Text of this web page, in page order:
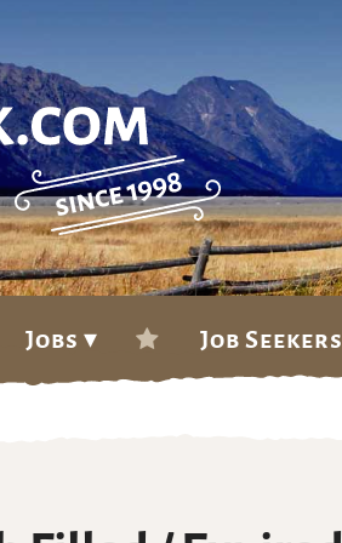
Jobs ▾ Job